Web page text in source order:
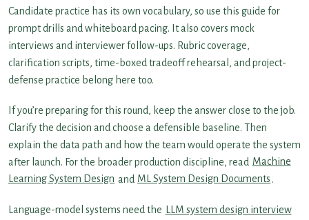
Candidate practice has its own vocabulary, so use this guide for
prompt drills and whiteboard pacing. It also covers mock
interviews and interviewer follow-ups. Rubric coverage,
clarification scripts, time-boxed tradeoff rehearsal, and project-
defense practice belong here too.
If you’re preparing for this round, keep the answer close to the job.
Clarify the decision and choose a defensible baseline. Then
explain the data path and how the team would operate the system
after launch. For the broader production discipline, read Machine
Learning System Design and ML System Design Documents .
Language-model systems need the
LLM system design interview